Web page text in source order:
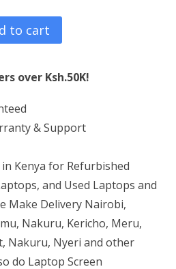
to cart
over Ksh.50K!
& Support
Kenya for Refurbished
and Used Laptops and
Make Delivery Nairobi,
Nakuru, Kericho, Meru,
Nakuru, Nyeri and other
do Laptop Screen